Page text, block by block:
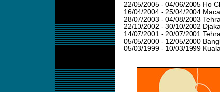
22/05/2005 - 04/06/2005 Ho
16/04/2004 - 25/04/2004
28/07/2003 - 04/08/2003
22/10/2002 - 30/10/2002
14/07/2001 - 20/07/2001
05/05/2000 - 12/05/2000
05/03/1999 - 10/03/1999